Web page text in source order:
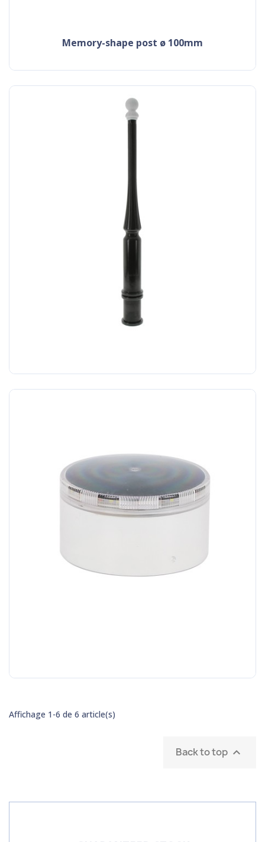
memory-shape post ø 100mm
Affichage 1-6 de 6 article(s)
Back to top 